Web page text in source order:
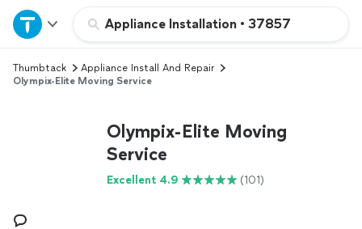
Appliance Installation • 37857
Home
Explore Services
Log in
Thumbtack
Appliance Install And Repair
Olympix-Elite Moving Service
Olympix-Elite Moving
Service
Excellent 4.9 (101)